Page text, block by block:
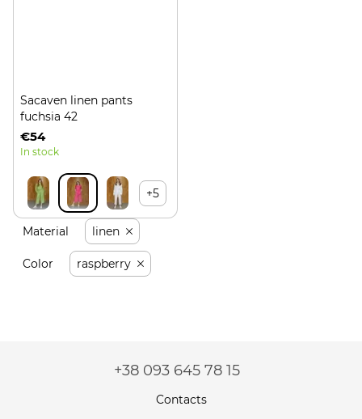
Sacaven linen pants
fuchsia 42
€54
In stock
+5
Material linen
Color raspberry
+38 093 645 78 15
Contacts